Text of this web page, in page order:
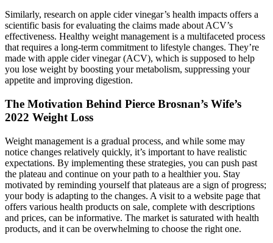
Similarly, research on apple cider vinegar’s health impacts offers a
scientific basis for evaluating the claims made about ACV’s
effectiveness. Healthy weight management is a multifaceted process
that requires a long-term commitment to lifestyle changes. They’re
made with apple cider vinegar (ACV), which is supposed to help
you lose weight by boosting your metabolism, suppressing your
appetite and improving digestion.
The Motivation Behind Pierce Brosnan’s Wife’s
2022 Weight Loss
Weight management is a gradual process, and while some may
notice changes relatively quickly, it’s important to have realistic
expectations. By implementing these strategies, you can push past
the plateau and continue on your path to a healthier you. Stay
motivated by reminding yourself that plateaus are a sign of progress;
your body is adapting to the changes. A visit to a website page that
offers various health products on sale, complete with descriptions
and prices, can be informative. The market is saturated with health
products, and it can be overwhelming to choose the right one.